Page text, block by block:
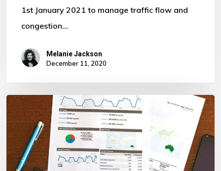
1st January 2021 to manage traffic flow and
congestion…
Melanie Jackson
December 11, 2020
Invest
with
Refinancing
through
us